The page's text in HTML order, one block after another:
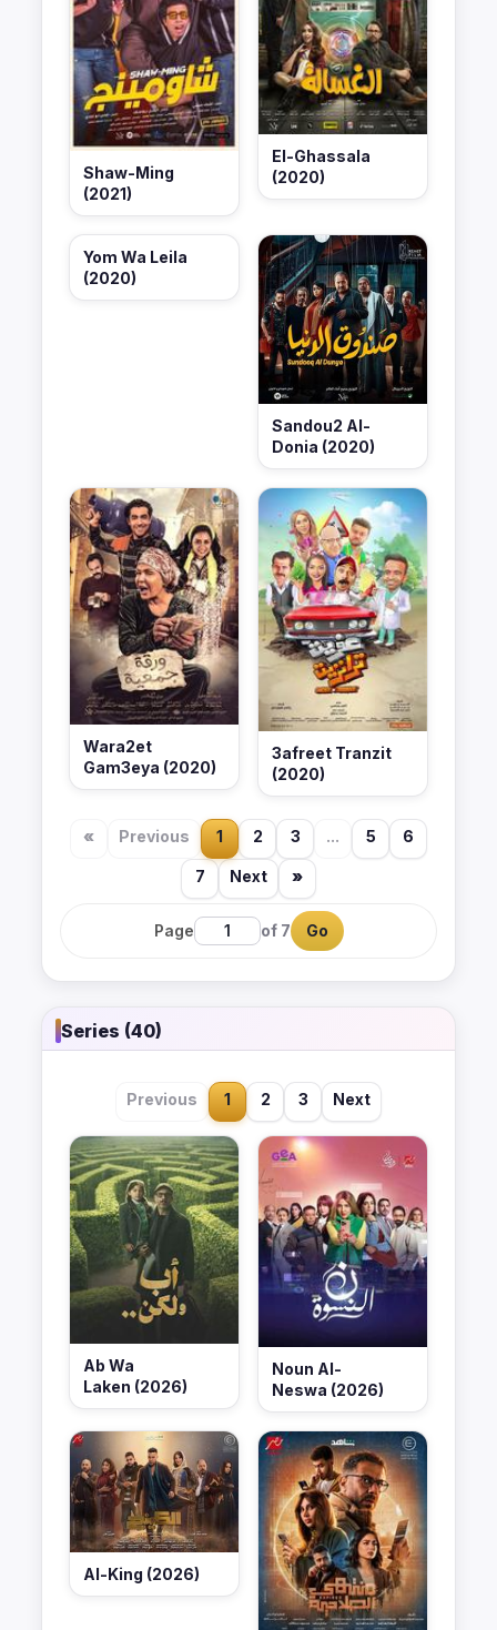
Shaw-Ming
(2021)
El-Ghassala
(2020)
Yom Wa Leila
(2020)
Sandou2 Al-
Donia (2020)
Wara2et
Gam3eya (2020)
3afreet Tranzit
(2020)
« Previous 1 2 3 ... 5 6
7 Next »
Page of 7 Go
Series (40)
Previous 1 2 3 Next
Ab Wa
Laken (2026)
Noun Al-
Neswa (2026)
Al-King (2026)